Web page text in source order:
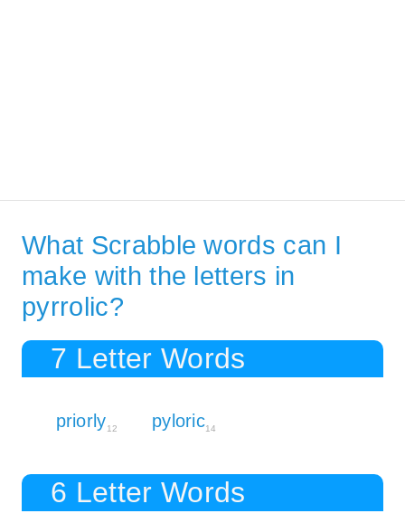
What Scrabble words can I
make with the letters in
pyrrolic?
7 Letter Words
priorly12 pyloric14
6 Letter Words